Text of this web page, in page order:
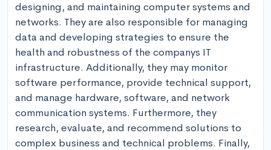
designing, and maintaining computer systems and
networks. They are also responsible for managing
data and developing strategies to ensure the
health and robustness of the companys IT
infrastructure. Additionally, they may monitor
software performance, provide technical support,
and manage hardware, software, and network
communication systems. Furthermore, they
research, evaluate, and recommend solutions to
complex business and technical problems. Finally,